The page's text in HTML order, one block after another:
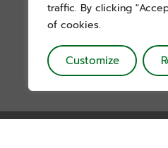
traffic. By clicking
of cookies.
Customize